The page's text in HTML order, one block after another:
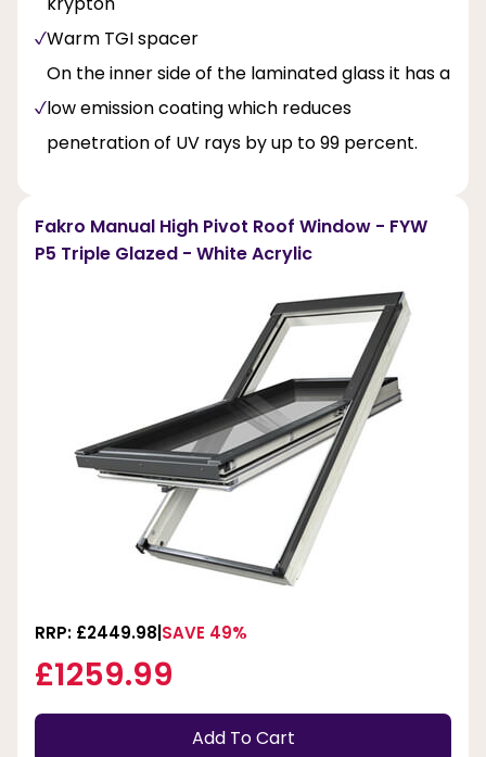
Warm TGI spacer
On the inner side of the laminated glass it has a
low emission coating which reduces
penetration of UV rays by up to 99 percent.
Fakro Manual High Pivot Roof Window - FYW
P5 Triple Glazed - White Acrylic
RRP: £2449.98 SAVE 49%
£1259.99
Add To Cart